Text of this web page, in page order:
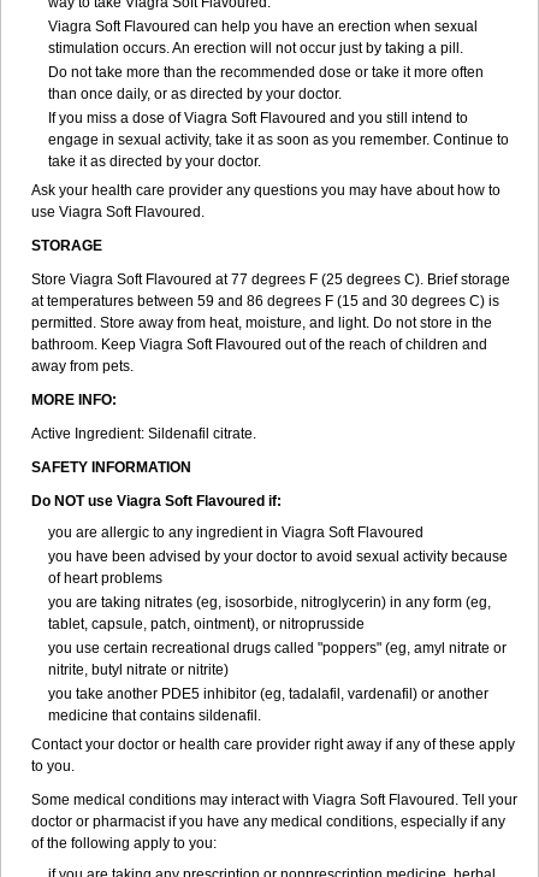
Viagra Soft Flavoured can help you have an erection when sexual
stimulation occurs. An erection will not occur just by taking a pill.
Do not take more than the recommended dose or take it more often
than once daily, or as directed by your doctor.
If you miss a dose of Viagra Soft Flavoured and you still intend to
engage in sexual activity, take it as soon as you remember. Continue to
take it as directed by your doctor.
Ask your health care provider any questions you may have about how to
use Viagra Soft Flavoured.
STORAGE
Store Viagra Soft Flavoured at 77 degrees F (25 degrees C). Brief storage
at temperatures between 59 and 86 degrees F (15 and 30 degrees C) is
permitted. Store away from heat, moisture, and light. Do not store in the
bathroom. Keep Viagra Soft Flavoured out of the reach of children and
away from pets.
MORE INFO:
Active Ingredient: Sildenafil citrate.
SAFETY INFORMATION
Do NOT use Viagra Soft Flavoured if:
you are allergic to any ingredient in Viagra Soft Flavoured
you have been advised by your doctor to avoid sexual activity because
of heart problems
you are taking nitrates (eg, isosorbide, nitroglycerin) in any form (eg,
tablet, capsule, patch, ointment), or nitroprusside
you use certain recreational drugs called "poppers" (eg, amyl nitrate or
nitrite, butyl nitrate or nitrite)
you take another PDE5 inhibitor (eg, tadalafil, vardenafil) or another
medicine that contains sildenafil.
Contact your doctor or health care provider right away if any of these apply
to you.
Some medical conditions may interact with Viagra Soft Flavoured. Tell your
doctor or pharmacist if you have any medical conditions, especially if any
of the following apply to you: